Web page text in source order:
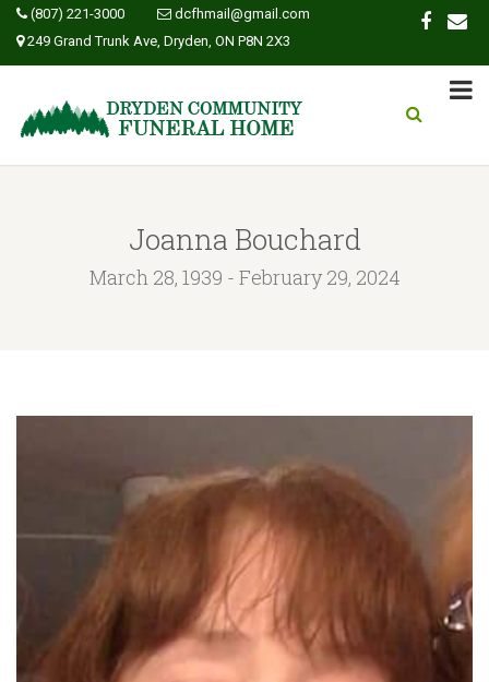
(807) 221-3000
dcfhmail@gmail.com
249 Grand Trunk Ave, Dryden, ON P8N 2X3
Joanna Bouchard
March 28, 1939 - February 29, 2024